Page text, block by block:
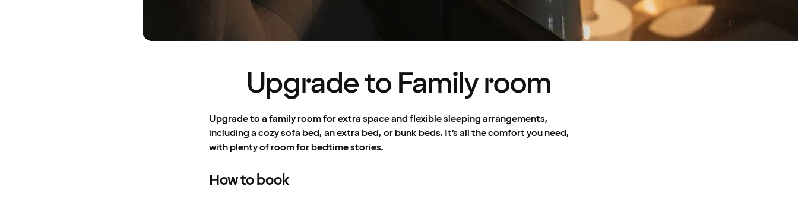
Upgrade to Family room
Upgrade to a family room for extra space and flexible sleeping arrangements,
including a cozy sofa bed, an extra bed, or bunk beds. It’s all the comfort you need,
with plenty of room for bedtime stories.
How to book